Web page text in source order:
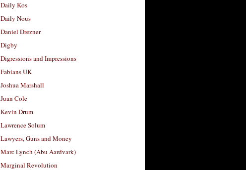
Daily Kos
Daily Nous
Daniel Drezner
Digby
Digressions and Impressions
Fabians UK
Joshua Marshall
Juan Cole
Kevin Drum
Lawrence Solum
Lawyers, Guns and Money
Marc Lynch (Abu Aardvark)
Marginal Revolution